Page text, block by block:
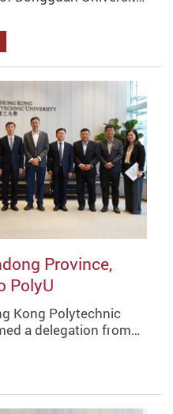
Province,
PolyU
Kong Polytechnic
a delegation from…